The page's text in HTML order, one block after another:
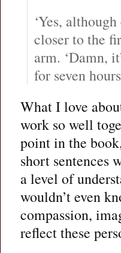
‘Yes,
closer to the
arm. ‘Damn,
for seven
What I love
work so well
point in the
short sentences
a level of
wouldn’t even
compassion,
reflect these